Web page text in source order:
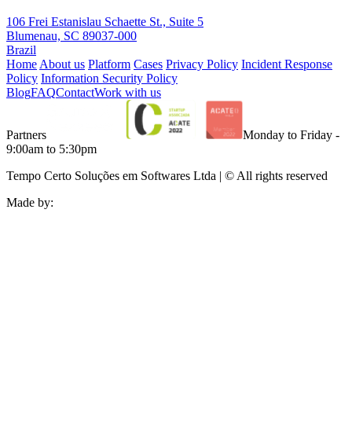
106 Frei Estanislau Schaette St., Suite 5
Blumenau, SC 89037-000
Brazil
Home About us Platform Cases Privacy Policy Incident Response
Policy Information Security Policy
BlogFAQContactWork with us
Partners
Monday to Friday -
9:00am to 5:30pm
Tempo Certo Soluções em Softwares Ltda | © All rights reserved
Made by: